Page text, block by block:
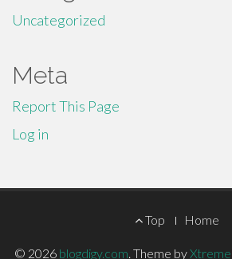
Uncategorized
Meta
Report This Page
Log in
Top Home
© 2026 blogdigy.com. Theme by